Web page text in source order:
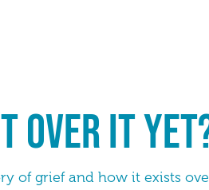
over it
of grief and how it exists